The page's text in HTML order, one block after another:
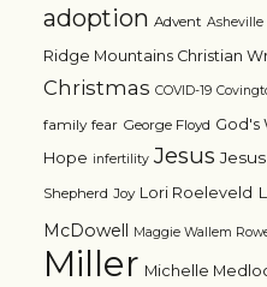
adoption Advent Asheville
Ridge Mountains Christian
Christmas COVID-19
family fear George Floyd God's
Hope infertility Jesus
Shepherd Joy Lori Roeleveld
McDowell Maggie Wallem
Miller Michelle